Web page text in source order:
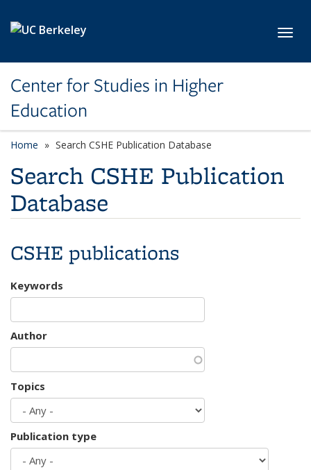
Center for Studies in Higher
Education
Home Search CSHE Publication Database
Search CSHE Publication
Database
CSHE publications
Keywords
Author
Topics
Publication type